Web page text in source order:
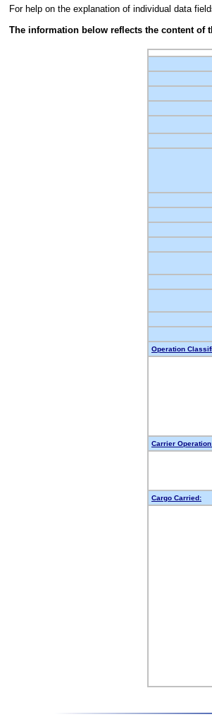
For help on the explanation of individual data
The information below reflects the content of
Operation
Carrier
Cargo Carried: